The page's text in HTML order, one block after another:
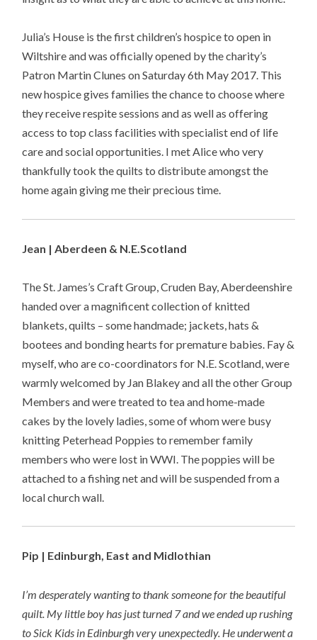
Julia’s House is the first children’s hospice to open in
Wiltshire and was officially opened by the charity’s
Patron Martin Clunes on Saturday 6th May 2017. This
new hospice gives families the chance to choose where
they receive respite sessions and as well as offering
access to top class facilities with specialist end of life
care and social opportunities. I met Alice who very
thankfully took the quilts to distribute amongst the
home again giving me their precious time.
Jean | Aberdeen & N.E.Scotland
The St. James’s Craft Group, Cruden Bay, Aberdeenshire
handed over a magnificent collection of knitted
blankets, quilts – some handmade; jackets, hats &
bootees and bonding hearts for premature babies. Fay &
myself, who are co-coordinators for N.E. Scotland, were
warmly welcomed by Jan Blakey and all the other Group
Members and were treated to tea and home-made
cakes by the lovely ladies, some of whom were busy
knitting Peterhead Poppies to remember family
members who were lost in WWI. The poppies will be
attached to a fishing net and will be suspended from a
local church wall.
Pip | Edinburgh, East and Midlothian
I’m desperately wanting to thank someone for the beautiful
quilt. My little boy has just turned 7 and we ended up rushing
to Sick Kids in Edinburgh very unexpectedly. He underwent a